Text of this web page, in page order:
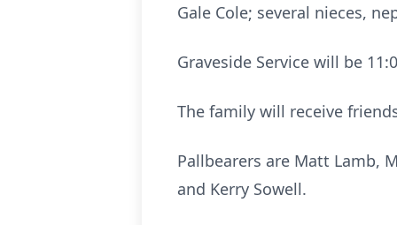
Gale Cole; several nieces,
Graveside Service will be
The family will receive
Pallbearers are Matt Lamb,
and Kerry Sowell.